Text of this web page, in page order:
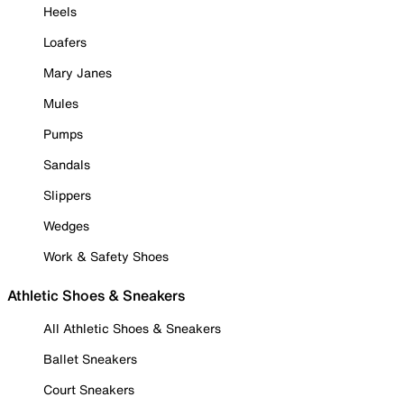
Heels
Loafers
Mary Janes
Mules
Pumps
Sandals
Slippers
Wedges
Work & Safety Shoes
Athletic Shoes & Sneakers
All Athletic Shoes & Sneakers
Ballet Sneakers
Court Sneakers